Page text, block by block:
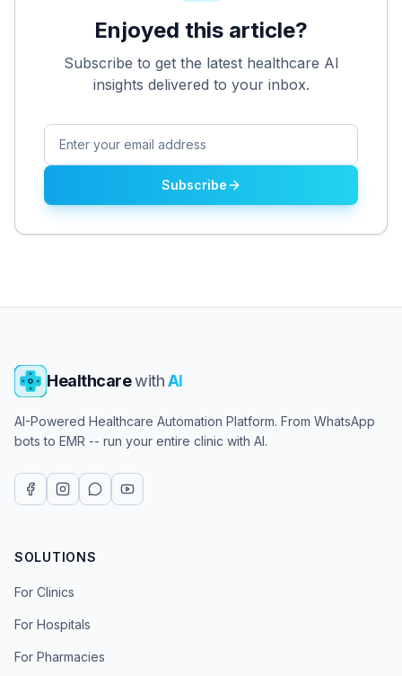
Enjoyed this article?
Subscribe to get the latest healthcare AI
insights delivered to your inbox.
Subscribe
HealthcarewithAI
AI-Powered Healthcare Automation Platform. From WhatsApp
bots to EMR -- run your entire clinic with AI.
SOLUTIONS
For Clinics
For Hospitals
For Pharmacies